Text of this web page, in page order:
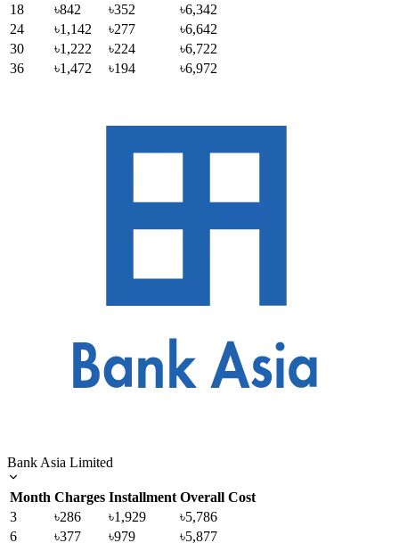
18
৳842 ৳352
৳6,342
24
৳1,142 ৳277
৳6,642
30
৳1,222 ৳224
৳6,722
36
৳1,472 ৳194 ৳6,972
Bank Asia Limited
Month Charges Installment Overall Cost
3
৳286 ৳1,929
৳5,786
6
৳377 ৳979 ৳5,877